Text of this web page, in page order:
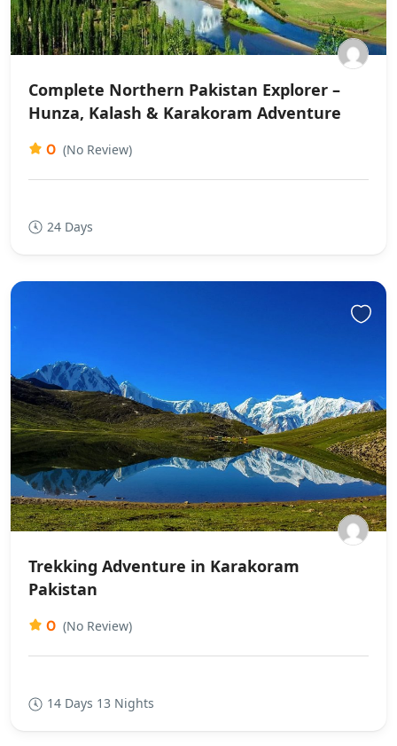
Complete Northern Pakistan Explorer –
Hunza, Kalash & Karakoram Adventure
0 (No Review)
24 Days
Trekking Adventure in Karakoram
Pakistan
0 (No Review)
14 Days 13 Nights